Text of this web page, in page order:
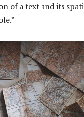
of a text and its